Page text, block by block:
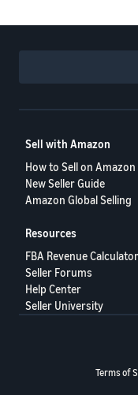
Sell with Amazon
How to Sell on Amazon
New Seller Guide
Amazon Global Selling
Resources
FBA Revenue Calculator
Seller Forums
Help Center
Seller University
Terms of